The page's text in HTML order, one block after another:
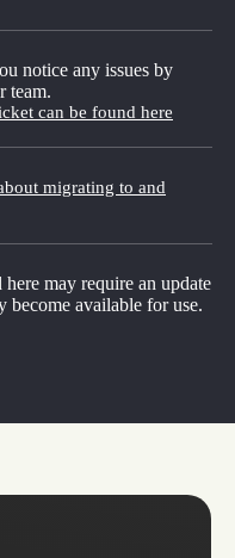
notice any issues by
team.
can be found here
migrating to and
here may require an update
become available for use.